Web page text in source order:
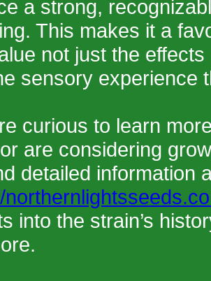
a strong,
This makes it a
not just the
sensory experience
curious to learn
are considering
detailed information
into the strain’s